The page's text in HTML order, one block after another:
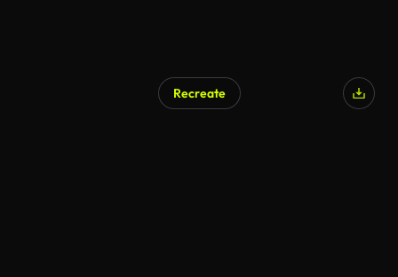
Recreate